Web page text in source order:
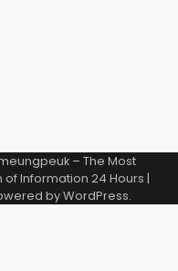
– The Most
Information 24 Hours |
byWordPress.